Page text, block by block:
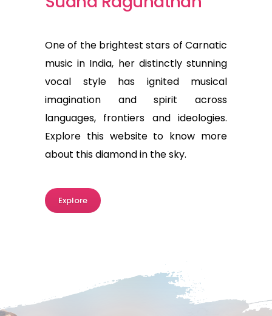
One of the brightest stars of Carnatic
music in India, her distinctly stunning
vocal style has ignited musical
imagination and spirit across
languages, frontiers and ideologies.
Explore this website to know more
about this diamond in the sky.
Explore